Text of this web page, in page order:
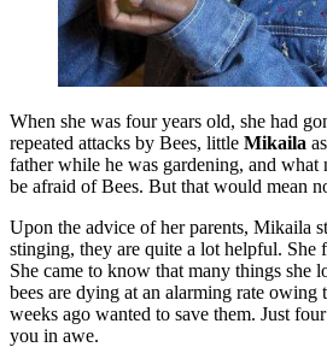
When she was four years old, she had
repeated attacks by Bees, little Mikaila
father while he was gardening, and
be afraid of Bees. But that would mean
Upon the advice of her parents, Mikaila
stinging, they are quite a lot helpful. She
She came to know that many things she
bees are dying at an alarming rate
weeks ago wanted to save them. Just
you in awe.